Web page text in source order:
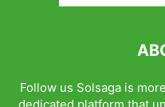
Follow us Solsaga is